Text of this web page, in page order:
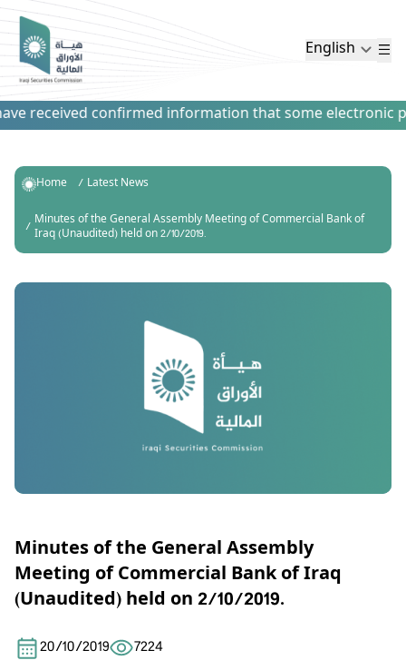
English
received confirmed information that some electronic
Home
Latest News
Minutes of the General Assembly Meeting of Commercial Bank of
Iraq (Unaudited) held on 2/10/2019.
Minutes of the General Assembly
Meeting of Commercial Bank of Iraq
(Unaudited) held on 2/10/2019.
20/10/2019 7224